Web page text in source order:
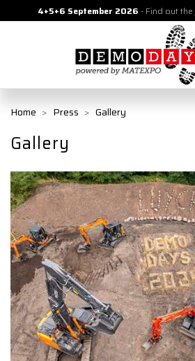
4+5+6 September 2026 - Find out the
Home Press Gallery
Gallery